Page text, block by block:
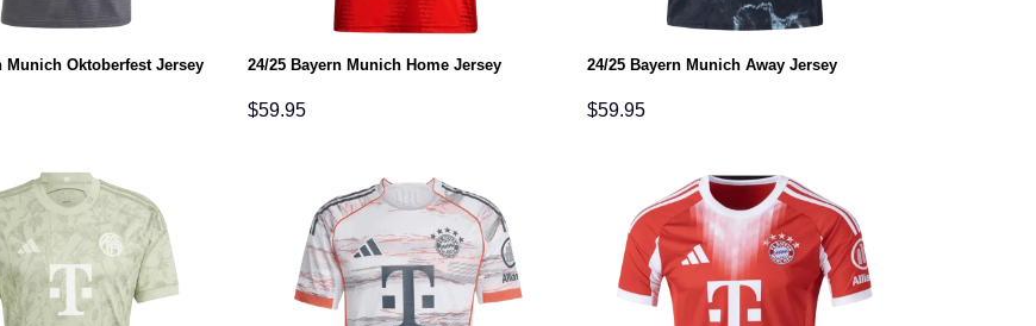
Munich Oktoberfest Jersey 24/25 Bayern Munich Home Jersey
$59.95
24/25 Bayern Munich Away Jersey
$59.95